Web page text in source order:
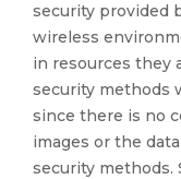
security provided
wireless
in resources they
security methods
since there is no
images or the
security methods.